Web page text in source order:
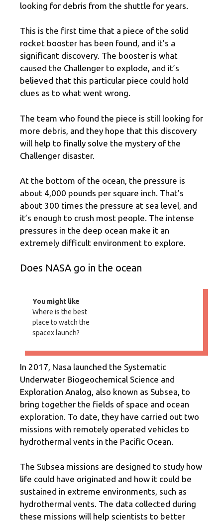
looking for debris from the shuttle for years.
This is the first time that a piece of the solid
rocket booster has been found, and it’s a
significant discovery. The booster is what
caused the Challenger to explode, and it’s
believed that this particular piece could hold
clues as to what went wrong.
The team who found the piece is still looking for
more debris, and they hope that this discovery
will help to finally solve the mystery of the
Challenger disaster.
At the bottom of the ocean, the pressure is
about 4,000 pounds per square inch. That’s
about 300 times the pressure at sea level, and
it’s enough to crush most people. The intense
pressures in the deep ocean make it an
extremely difficult environment to explore.
Does NASA go in the ocean
You might like
Where is the best
place to watch the
spacex launch?
In 2017, Nasa launched the Systematic
Underwater Biogeochemical Science and
Exploration Analog, also known as Subsea, to
bring together the fields of space and ocean
exploration. To date, they have carried out two
missions with remotely operated vehicles to
hydrothermal vents in the Pacific Ocean.
The Subsea missions are designed to study how
life could have originated and how it could be
sustained in extreme environments, such as
hydrothermal vents. The data collected during
these missions will help scientists to better